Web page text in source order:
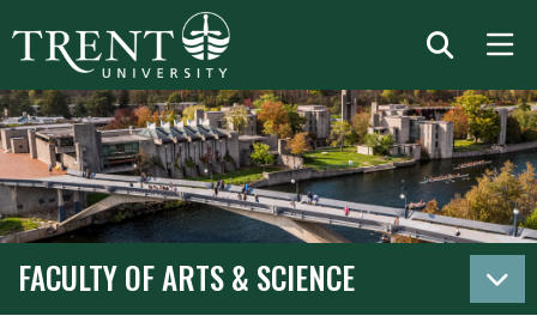
FACULTY OF ARTS & SCIENCE